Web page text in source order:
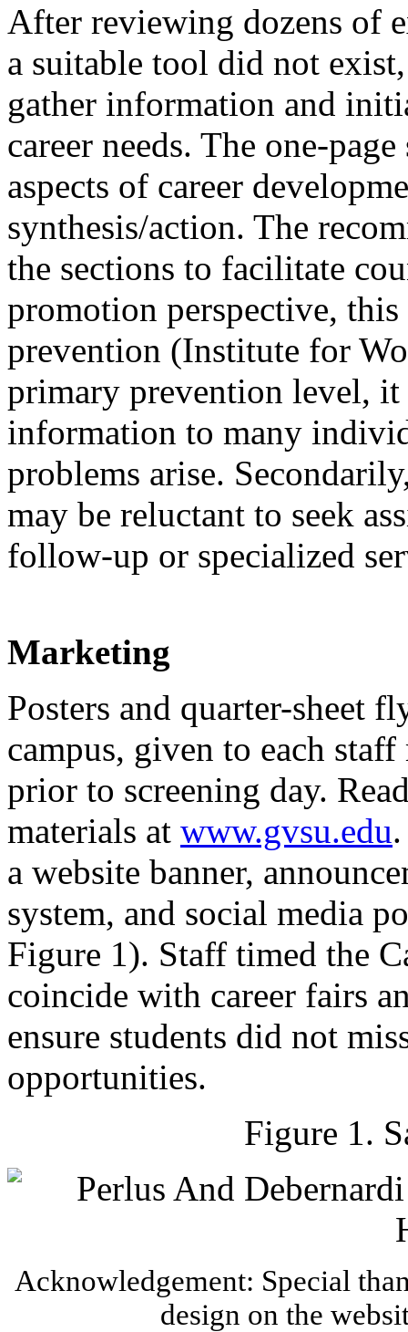
After reviewing dozens of
a suitable tool did not
gather information and
career needs. The one-
aspects of career
synthesis/action. The
the sections to facilitate
promotion perspective,
prevention (Institute for
primary prevention level,
information to many
problems arise.
may be reluctant to seek
follow-up or specialized
Marketing
Posters and quarter-sheet
campus, given to each
prior to screening day.
materials at www.gvsu.edu
a website banner,
system, and social media
Figure 1). Staff timed the
coincide with career fairs
ensure students did not
opportunities.
Figure 1.
Acknowledgement: Special
design on the